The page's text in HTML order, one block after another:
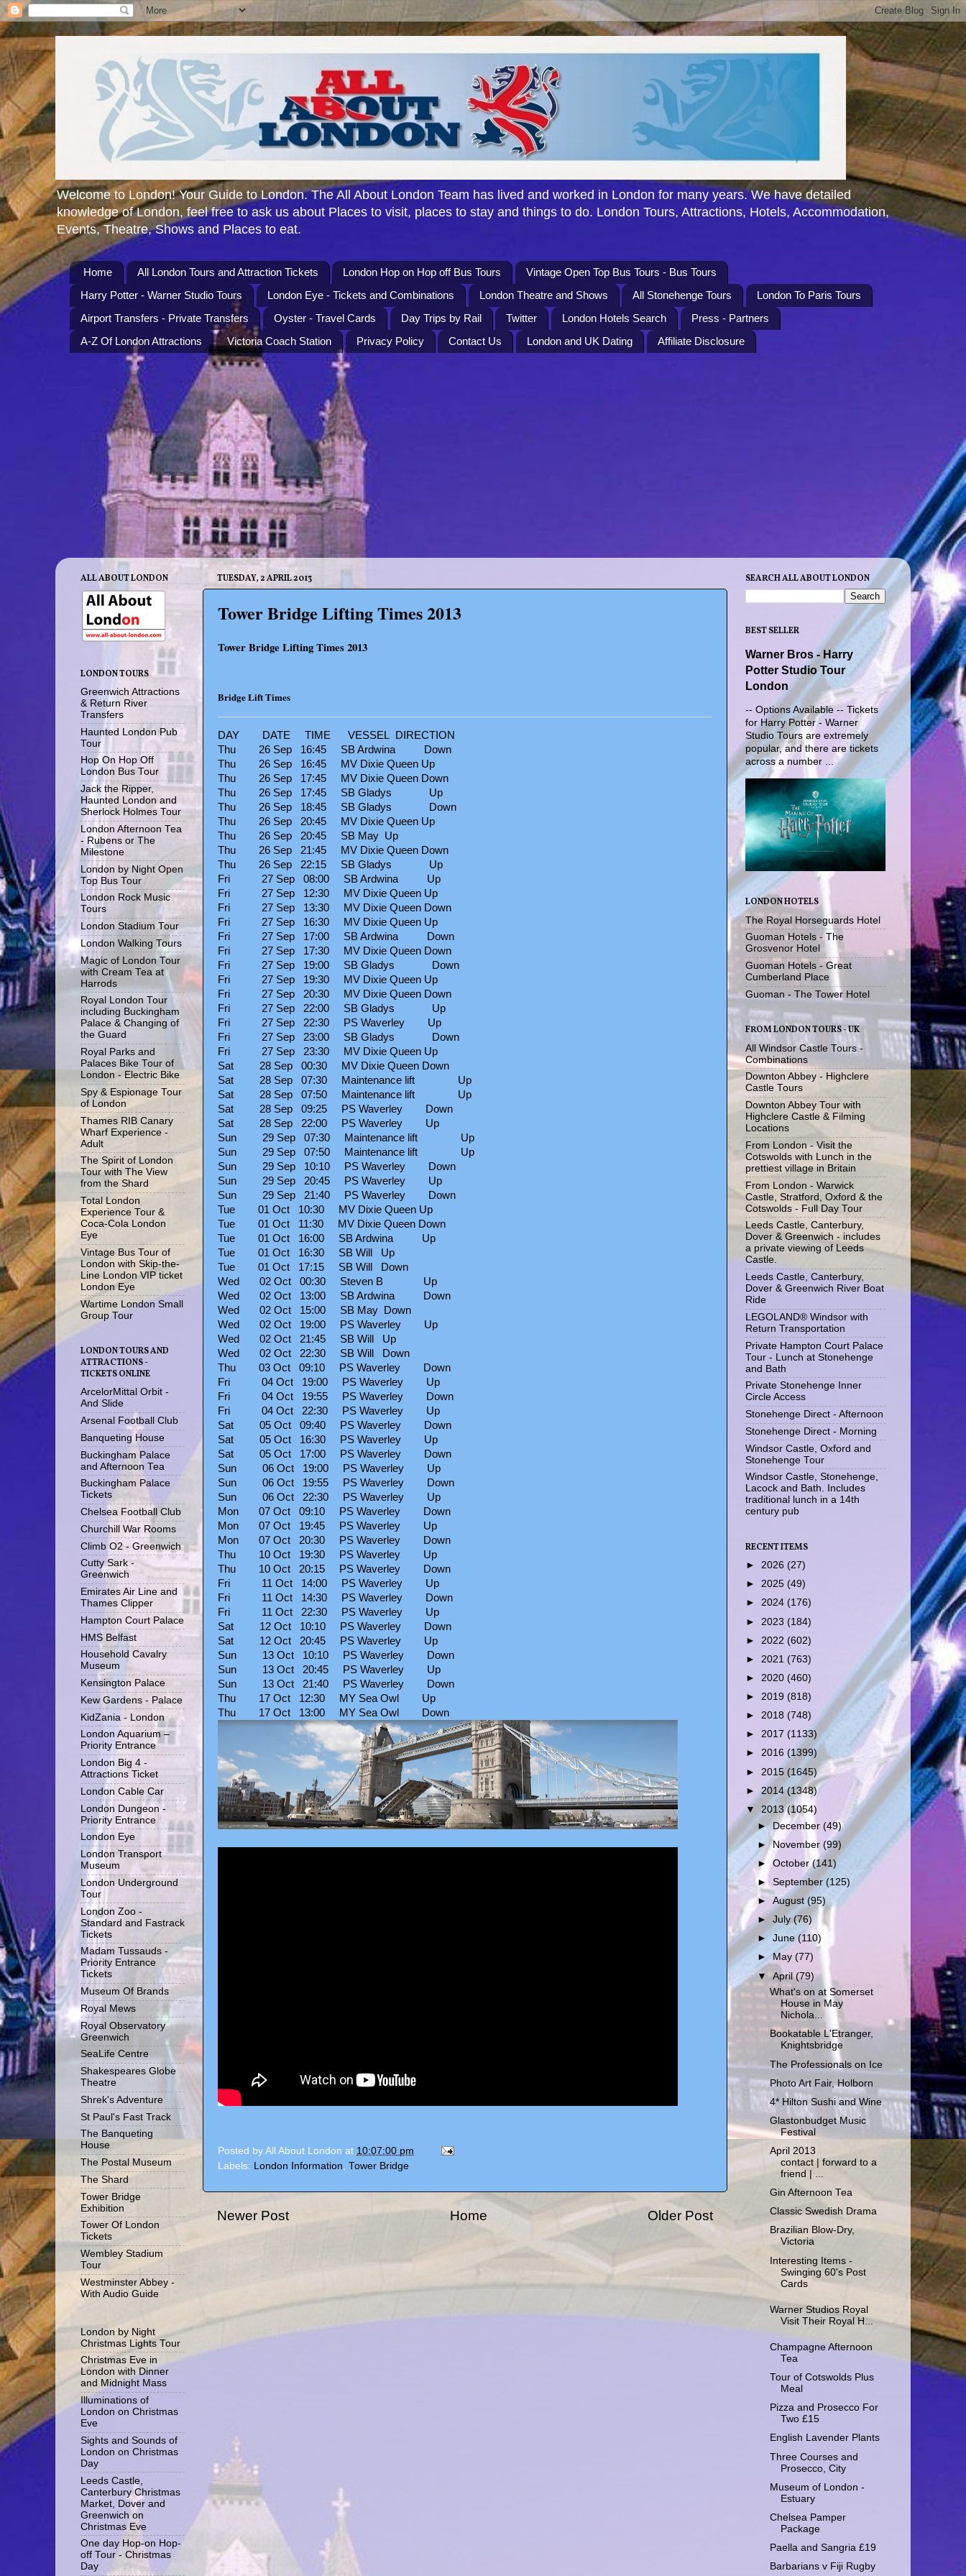
Welcome to London! Your Guide to London. The All About London Team has lived and worked in London for many years. We have detailed
knowledge of London, feel free to ask us about Places to visit, places to stay and things to do. London Tours, Attractions, Hotels, Accommodation,
Events, Theatre, Shows and Places to eat.
Home All London Tours and Attraction Tickets London Hop on Hop off Bus Tours
Vintage Open Top Bus Tours - Bus Tours
Harry Potter - Warner Studio Tours
London Eye - Tickets and Combinations London Theatre and Shows All Stonehenge Tours
London To Paris Tours
Airport Transfers - Private Transfers
Oyster - Travel Cards Day Trips by Rail Twitter London Hotels Search
Press - Partners
A-Z Of London Attractions
Victoria Coach Station Privacy Policy Contact Us London and UK Dating Affiliate Disclosure
TUESDAY, 2 APRIL 2013
Tower Bridge Lifting Times 2013
Tower Bridge Lifting Times 2013
Bridge Lift Times
DAY DATE TIME VESSEL DIRECTION
Thu 26 Sep 16:45 SB Ardwina Down
Thu 26 Sep 16:45 MV Dixie Queen Up
Thu 26 Sep 17:45 MV Dixie Queen Down
Thu 26 Sep 17:45 SB Gladys Up
Thu 26 Sep 18:45 SB Gladys Down
Thu 26 Sep 20:45 MV Dixie Queen Up
Thu 26 Sep 20:45 SB May Up
Thu 26 Sep 21:45 MV Dixie Queen Down
Thu 26 Sep 22:15 SB Gladys Up
Fri 27 Sep 08:00 SB Ardwina Up
Fri 27 Sep 12:30 MV Dixie Queen Up
Fri 27 Sep 13:30 MV Dixie Queen Down
Fri 27 Sep 16:30 MV Dixie Queen Up
Fri 27 Sep 17:00 SB Ardwina Down
Fri 27 Sep 17:30 MV Dixie Queen Down
Fri 27 Sep 19:00 SB Gladys Down
Fri 27 Sep 19:30 MV Dixie Queen Up
Fri 27 Sep 20:30 MV Dixie Queen Down
Fri 27 Sep 22:00 SB Gladys Up
Fri 27 Sep 22:30 PS Waverley Up
Fri 27 Sep 23:00 SB Gladys Down
Fri 27 Sep 23:30 MV Dixie Queen Up
Sat 28 Sep 00:30 MV Dixie Queen Down
Sat 28 Sep 07:30 Maintenance lift Up
Sat 28 Sep 07:50 Maintenance lift Up
Sat 28 Sep 09:25 PS Waverley Down
Sat 28 Sep 22:00 PS Waverley Up
Sun 29 Sep 07:30 Maintenance lift Up
Sun 29 Sep 07:50 Maintenance lift Up
Sun 29 Sep 10:10 PS Waverley Down
Sun 29 Sep 20:45 PS Waverley Up
Sun 29 Sep 21:40 PS Waverley Down
Tue 01 Oct 10:30 MV Dixie Queen Up
Tue 01 Oct 11:30 MV Dixie Queen Down
Tue 01 Oct 16:00 SB Ardwina Up
Tue 01 Oct 16:30 SB Will Up
Tue 01 Oct 17:15 SB Will Down
Wed 02 Oct 00:30 Steven B Up
Wed 02 Oct 13:00 SB Ardwina Down
Wed 02 Oct 15:00 SB May Down
Wed 02 Oct 19:00 PS Waverley Up
Wed 02 Oct 21:45 SB Will Up
Wed 02 Oct 22:30 SB Will Down
Thu 03 Oct 09:10 PS Waverley Down
Fri 04 Oct 19:00 PS Waverley Up
Fri 04 Oct 19:55 PS Waverley Down
Fri 04 Oct 22:30 PS Waverley Up
Sat 05 Oct 09:40 PS Waverley Down
Sat 05 Oct 16:30 PS Waverley Up
Sat 05 Oct 17:00 PS Waverley Down
Sun 06 Oct 19:00 PS Waverley Up
Sun 06 Oct 19:55 PS Waverley Down
Sun 06 Oct 22:30 PS Waverley Up
Mon 07 Oct 09:10 PS Waverley Down
Mon 07 Oct 19:45 PS Waverley Up
Mon 07 Oct 20:30 PS Waverley Down
Thu 10 Oct 19:30 PS Waverley Up
Thu 10 Oct 20:15 PS Waverley Down
Fri 11 Oct 14:00 PS Waverley Up
Fri 11 Oct 14:30 PS Waverley Down
Fri 11 Oct 22:30 PS Waverley Up
Sat 12 Oct 10:10 PS Waverley Down
Sat 12 Oct 20:45 PS Waverley Up
Sun 13 Oct 10:10 PS Waverley Down
Sun 13 Oct 20:45 PS Waverley Up
Sun 13 Oct 21:40 PS Waverley Down
Thu 17 Oct 12:30 MY Sea Owl Up
Thu 17 Oct 13:00 MY Sea Owl Down
Posted by All About London at 10:07:00 pm
Labels: London Information Tower Bridge
Newer Post Older Post
Home
ALL ABOUT LONDON
LONDON TOURS
Greenwich Attractions
& Return River
Transfers
Haunted London Pub
Tour
Hop On Hop Off
London Bus Tour
Jack the Ripper,
Haunted London and
Sherlock Holmes Tour
London Afternoon Tea
- Rubens or The
Milestone
London by Night Open
Top Bus Tour
London Rock Music
Tours
London Stadium Tour
London Walking Tours
Magic of London Tour
with Cream Tea at
Harrods
Royal London Tour
including Buckingham
Palace & Changing of
the Guard
Royal Parks and
Palaces Bike Tour of
London - Electric Bike
Spy & Espionage Tour
of London
Thames RIB Canary
Wharf Experience -
Adult
The Spirit of London
Tour with The View
from the Shard
Total London
Experience Tour &
Coca-Cola London
Eye
Vintage Bus Tour of
London with Skip-the-
Line London VIP ticket
London Eye
Wartime London Small
Group Tour
LONDON TOURS AND
ATTRACTIONS -
TICKETS ONLINE
ArcelorMittal Orbit -
And Slide
Arsenal Football Club
Banqueting House
Buckingham Palace
and Afternoon Tea
Buckingham Palace
Tickets
Chelsea Football Club
Churchill War Rooms
Climb O2 - Greenwich
Cutty Sark -
Greenwich
Emirates Air Line and
Thames Clipper
Hampton Court Palace
HMS Belfast
Household Cavalry
Museum
Kensington Palace
Kew Gardens - Palace
KidZania - London
London Aquarium –
Priority Entrance
London Big 4 -
Attractions Ticket
London Cable Car
London Dungeon -
Priority Entrance
London Eye
London Transport
Museum
London Underground
Tour
London Zoo -
Standard and Fastrack
Tickets
Madam Tussauds -
Priority Entrance
Tickets
Museum Of Brands
Royal Mews
Royal Observatory
Greenwich
SeaLife Centre
Shakespeares Globe
Theatre
Shrek's Adventure
St Paul's Fast Track
The Banqueting
House
The Postal Museum
The Shard
Tower Bridge
Exhibition
Tower Of London
Tickets
Wembley Stadium
Tour
Westminster Abbey -
With Audio Guide
London by Night
Christmas Lights Tour
Christmas Eve in
London with Dinner
and Midnight Mass
Illuminations of
London on Christmas
Eve
Sights and Sounds of
London on Christmas
Day
Leeds Castle,
Canterbury Christmas
Market, Dover and
Greenwich on
Christmas Eve
One day Hop-on Hop-
off Tour - Christmas
Day
SEARCH ALL ABOUT LONDON
BEST SELLER
Warner Bros - Harry
Potter Studio Tour
London
-- Options Available -- Tickets
for Harry Potter - Warner
Studio Tours are extremely
popular, and there are tickets
across a number ...
LONDON HOTELS
The Royal Horseguards Hotel
Guoman Hotels - The
Grosvenor Hotel
Guoman Hotels - Great
Cumberland Place
Guoman - The Tower Hotel
FROM LONDON TOURS - UK
All Windsor Castle Tours -
Combinations
Downton Abbey - Highclere
Castle Tours
Downton Abbey Tour with
Highclere Castle & Filming
Locations
From London - Visit the
Cotswolds with Lunch in the
prettiest village in Britain
From London - Warwick
Castle, Stratford, Oxford & the
Cotswolds - Full Day Tour
Leeds Castle, Canterbury,
Dover & Greenwich - includes
a private viewing of Leeds
Castle.
Leeds Castle, Canterbury,
Dover & Greenwich River Boat
Ride
LEGOLAND® Windsor with
Return Transportation
Private Hampton Court Palace
Tour - Lunch at Stonehenge
and Bath
Private Stonehenge Inner
Circle Access
Stonehenge Direct - Afternoon
Stonehenge Direct - Morning
Windsor Castle, Oxford and
Stonehenge Tour
Windsor Castle, Stonehenge,
Lacock and Bath. Includes
traditional lunch in a 14th
century pub
RECENT ITEMS
► 2026 (27)
► 2025 (49)
► 2024 (176)
► 2023 (184)
► 2022 (602)
► 2021 (763)
► 2020 (460)
► 2019 (818)
► 2018 (748)
► 2017 (1133)
► 2016 (1399)
► 2015 (1645)
► 2014(1348)
▼ 2013(1054)
►December(49)
►November(99)
►October(141)
►September(125)
►August(95)
►July(76)
►June(110)
►May(77)
▼April(79)
What's on at Somerset
House in May
Nichola...
Bookatable L'Etranger,
Knightsbridge
The Professionals on Ice
Photo Art Fair, Holborn
4* Hilton Sushi and Wine
Glastonbudget Music
Festival
April 2013
contact | forward to a
friend | ...
Gin Afternoon Tea
Classic Swedish Drama
Brazilian Blow-Dry,
Victoria
Interesting Items -
Swinging 60's Post
Cards
Warner Studios Royal
Visit Their Royal H...
Champagne Afternoon
Tea
Tour of Cotswolds Plus
Meal
Pizza and Prosecco For
Two £15
English Lavender Plants
Three Courses and
Prosecco, City
Museum of London -
Estuary
Chelsea Pamper
Package
Paella and Sangria £19
Barbarians v Fiji Rugby